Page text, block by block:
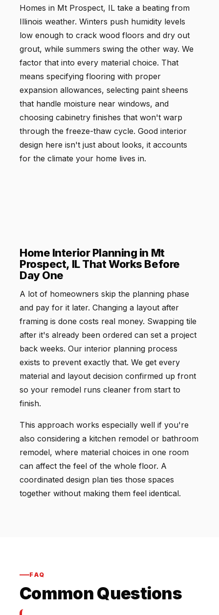
Homes in Mt Prospect, IL take a beating from
Illinois weather. Winters push humidity levels
low enough to crack wood floors and dry out
grout, while summers swing the other way. We
factor that into every material choice. That
means specifying flooring with proper
expansion allowances, selecting paint sheens
that handle moisture near windows, and
choosing cabinetry finishes that won't warp
through the freeze-thaw cycle. Good interior
design here isn't just about looks, it accounts
for the climate your home lives in.
Home Interior Planning in Mt
Prospect, IL That Works Before
Day One
A lot of homeowners skip the planning phase
and pay for it later. Changing a layout after
framing is done costs real money. Swapping tile
after it's already been ordered can set a project
back weeks. Our interior planning process
exists to prevent exactly that. We get every
material and layout decision confirmed up front
so your remodel runs cleaner from start to
finish.
This approach works especially well if you're
also considering a kitchen remodel or bathroom
remodel, where material choices in one room
can affect the feel of the whole floor. A
coordinated design plan ties those spaces
together without making them feel identical.
FAQ
Common Questions